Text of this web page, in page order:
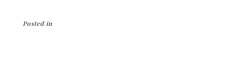
Posted in